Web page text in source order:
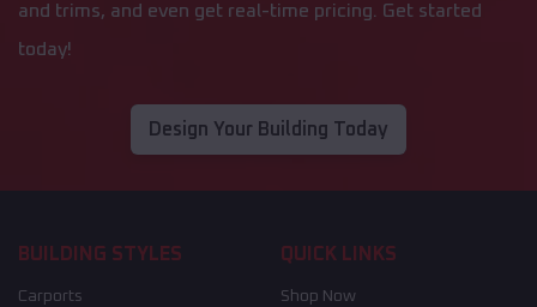
and trims, and even get real-time pricing. Get started
today!
Design Your Building Today
BUILDING STYLES
Carports
QUICK LINKS
Shop Now